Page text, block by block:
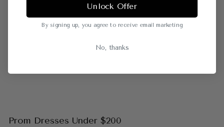
Prom Dresses Under $200
Unlock Offer
By signing up, you agree to receive email marketing
No, thanks